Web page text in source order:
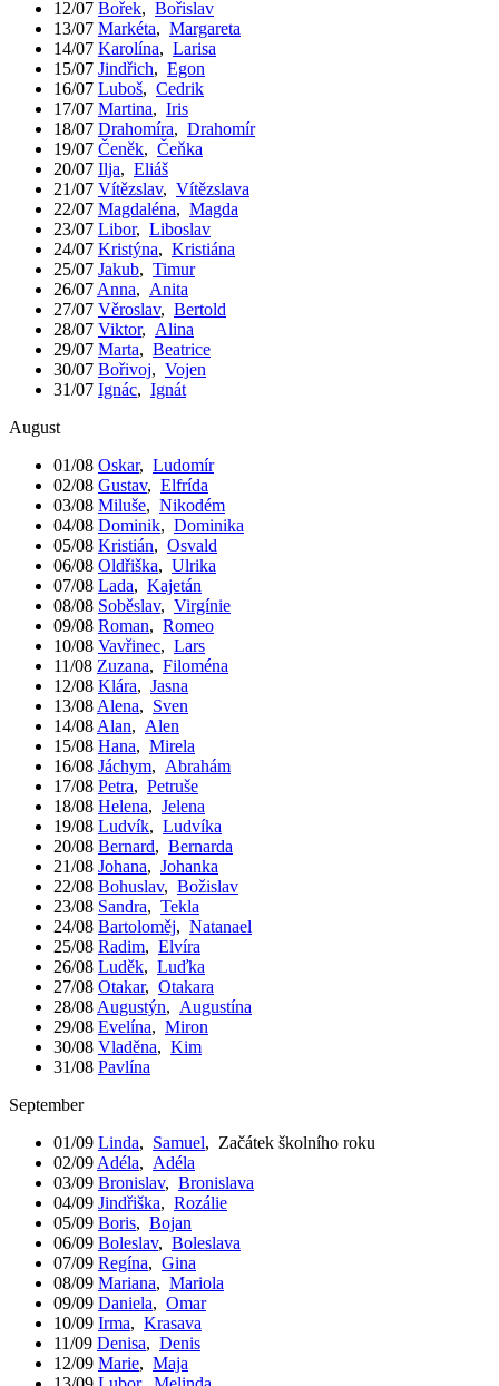
12/07 Bořek, Bořislav
13/07 Markéta, Margareta
14/07 Karolína, Larisa
15/07 Jindřich, Egon
16/07 Luboš, Cedrik
17/07 Martina, Iris
18/07 Drahomíra, Drahomír
19/07 Čeněk, Čeňka
20/07 Ilja, Eliáš
21/07 Vítězslav, Vítězslava
22/07 Magdaléna, Magda
23/07 Libor, Liboslav
24/07 Kristýna, Kristiána
25/07 Jakub, Timur
26/07 Anna, Anita
27/07 Věroslav, Bertold
28/07 Viktor, Alina
29/07 Marta, Beatrice
30/07 Bořivoj, Vojen
31/07 Ignác, Ignát
August
01/08 Oskar, Ludomír
02/08 Gustav, Elfrída
03/08 Miluše, Nikodém
04/08 Dominik, Dominika
05/08 Kristián, Osvald
06/08 Oldřiška, Ulrika
07/08 Lada, Kajetán
08/08 Soběslav, Virgínie
09/08 Roman, Romeo
10/08 Vavřinec, Lars
11/08 Zuzana, Filoména
12/08 Klára, Jasna
13/08 Alena, Sven
14/08 Alan, Alen
15/08 Hana, Mirela
16/08 Jáchym, Abrahám
17/08 Petra, Petruše
18/08 Helena, Jelena
19/08 Ludvík, Ludvíka
20/08 Bernard, Bernarda
21/08 Johana, Johanka
22/08 Bohuslav, Božislav
23/08 Sandra, Tekla
24/08 Bartoloměj, Natanael
25/08 Radim, Elvíra
26/08 Luděk, Luďka
27/08 Otakar, Otakara
28/08 Augustýn, Augustína
29/08 Evelína, Miron
30/08 Vladěna, Kim
31/08 Pavlína
September
01/09 Linda, Samuel, Začátek školního roku
02/09 Adéla, Adéla
03/09 Bronislav, Bronislava
04/09 Jindřiška, Rozálie
05/09 Boris, Bojan
06/09 Boleslav, Boleslava
07/09 Regína, Gina
08/09 Mariana, Mariola
09/09 Daniela, Omar
10/09 Irma, Krasava
11/09 Denisa, Denis
12/09 Marie, Maja